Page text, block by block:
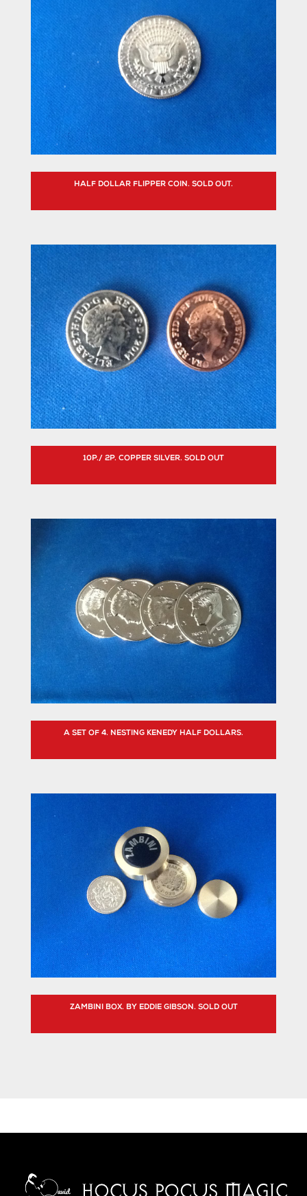
HALF DOLLAR FLIPPER COIN. SOLD OUT.
10P./ 2P. COPPER SILVER. SOLD OUT
A SET OF 4. NESTING KENEDY HALF DOLLARS.
ZAMBINI BOX. BY EDDIE GIBSON. SOLD OUT